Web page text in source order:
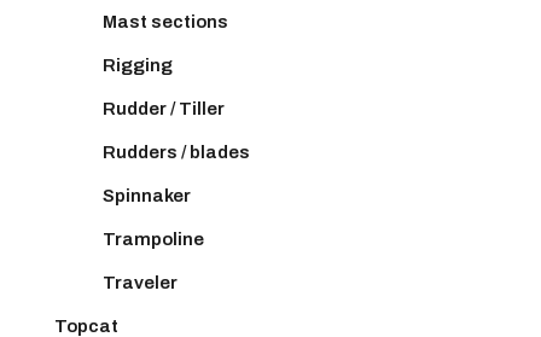
Mast sections
Rigging
Rudder / Tiller
Rudders / blades
Spinnaker
Trampoline
Traveler
Topcat